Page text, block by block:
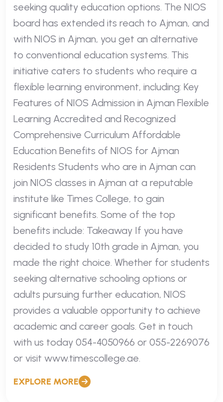
seeking quality education options. The NIOS
board has extended its reach to Ajman, and
with NIOS in Ajman, you get an alternative
to conventional education systems. This
initiative caters to students who require a
flexible learning environment, including: Key
Features of NIOS Admission in Ajman Flexible
Learning Accredited and Recognized
Comprehensive Curriculum Affordable
Education Benefits of NIOS for Ajman
Residents Students who are in Ajman can
join NIOS classes in Ajman at a reputable
institute like Times College, to gain
significant benefits. Some of the top
benefits include: Takeaway If you have
decided to study 10th grade in Ajman, you
made the right choice. Whether for students
seeking alternative schooling options or
adults pursuing further education, NIOS
provides a valuable opportunity to achieve
academic and career goals. Get in touch
with us today 054-4050966 or 055-2269076
or visit www.timescollege.ae.
EXPLORE MORE